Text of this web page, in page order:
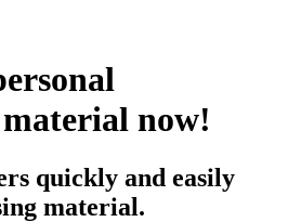
now!
quickly and easily
material.